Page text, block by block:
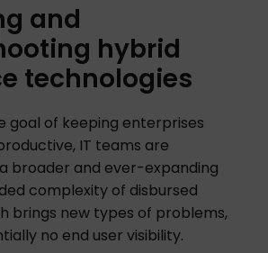
and
hybrid
technologies
goal of keeping enterprises
IT teams are
broader and ever-expanding
complexity of disbursed
brings new types of problems,
no end user visibility.